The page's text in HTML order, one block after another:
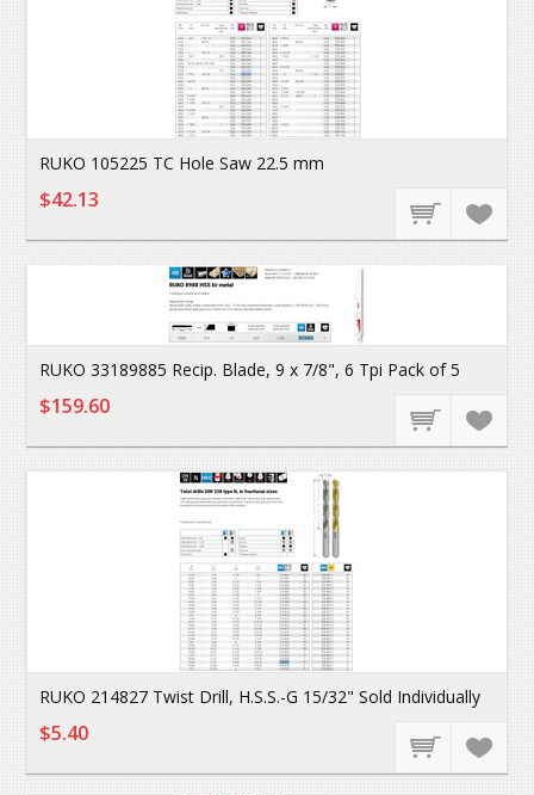
RUKO 105225 TC Hole Saw 22.5 mm
$42.13
RUKO 33189885 Recip. Blade, 9 x 7/8", 6 Tpi Pack of 5
$159.60
RUKO 214827 Twist Drill, H.S.S.-G 15/32" Sold Individually
$5.40